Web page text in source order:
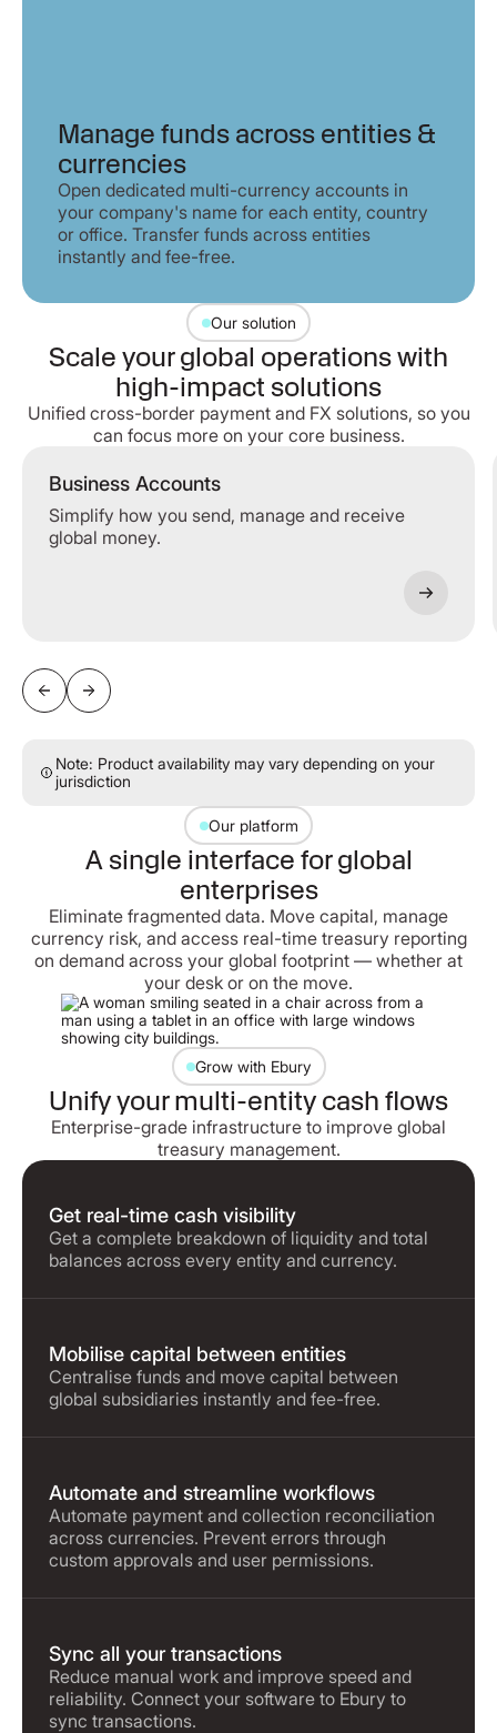
Manage funds across entities &
currencies
Open dedicated multi-currency accounts in
your company's name for each entity, country
or office. Transfer funds across entities
instantly and fee-free.
Our solution
Scale your global operations with
high-impact solutions
Unified cross-border payment and FX solutions, so you
can focus more on your core business.
Business Accounts
Simplify how you send, manage and receive
global money.
Note: Product availability may vary depending on your
jurisdiction
Our platform
A single interface for global
enterprises
Eliminate fragmented data. Move capital, manage
currency risk, and access real-time treasury reporting
on demand across your global footprint — whether at
your desk or on the move.
Grow with Ebury
Unify your multi-entity cash flows
Enterprise-grade infrastructure to improve global
treasury management.
Get real-time cash visibility
Get a complete breakdown of liquidity and total
balances across every entity and currency.
Mobilise capital between entities
Centralise funds and move capital between
global subsidiaries instantly and fee-free.
Automate and streamline workflows
Automate payment and collection reconciliation
across currencies. Prevent errors through
custom approvals and user permissions.
Sync all your transactions
Reduce manual work and improve speed and
reliability. Connect your software to Ebury to
sync transactions.